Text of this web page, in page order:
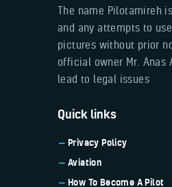
The name Pilotamireh
and any attempts to
pictures without prior
official owner Mr. Anas
lead to legal issues
Quick links
Privacy Policy
Aviation
How To Become A Pilot